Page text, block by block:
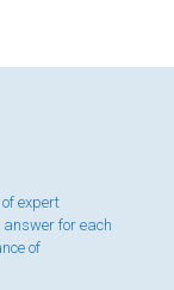
expert
for each
of